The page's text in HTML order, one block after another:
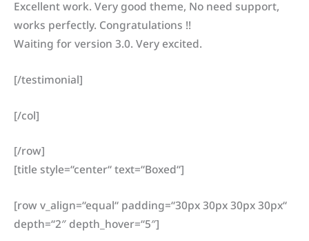
Excellent work. Very good theme, No need support,
works perfectly. Congratulations !!
Waiting for version 3.0. Very excited.
[/testimonial]
[/col]
[/row]
[title style=“center“ text=“Boxed“]
[row v_align=“equal“ padding=“30px 30px 30px 30px“
depth=“2″ depth_hover=“5″]